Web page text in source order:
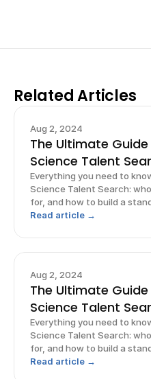
Related Articles
Aug 2, 2024
The Ultimate
Science Talent
Everything you need to
Science Talent Search:
for, and how to build a
start to finish.
Read article →
Aug 2, 2024
The Ultimate
Science Talent
Everything you need to
Science Talent Search:
for, and how to build a
start to finish.
Read article →